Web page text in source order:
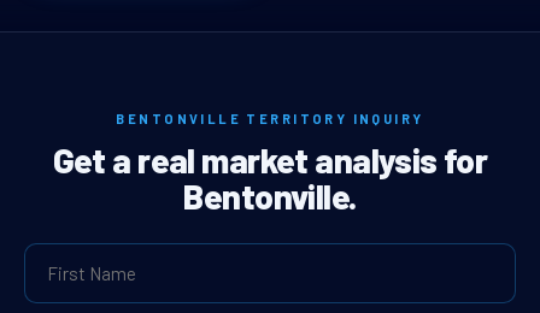
BENTONVILLE TERRITORY INQUIRY
Get a real market analysis for
Bentonville.